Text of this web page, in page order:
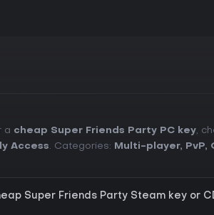
a cheap Super Friends Party PC key,
Access. Categories: Multi-player, PvP,
Super Friends Party Steam key or